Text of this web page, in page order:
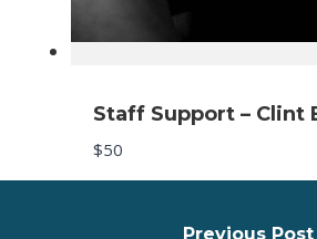
Staff Support – Clint
$50
Previous Post
Submit Review